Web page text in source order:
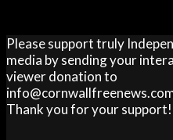
Skip
to
content
Please support truly
media by sending your
viewer donation to
Thank you for your support!